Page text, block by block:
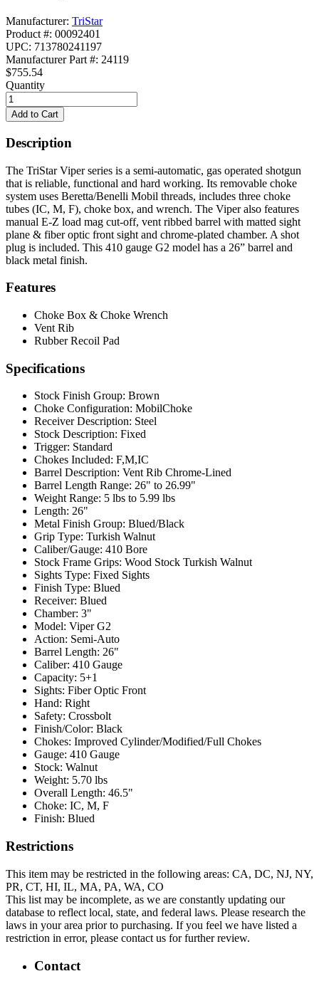
Manufacturer: TriStar
Product #: 00092401
UPC: 713780241197
Manufacturer Part #: 24119
$755.54
Quantity
Description
The TriStar Viper series is a semi-automatic, gas operated shotgun
that is reliable, functional and hard working. Its removable choke
system uses Beretta/Benelli Mobil threads, includes three choke
tubes (IC, M, F), choke box, and wrench. The Viper also features
manual E-Z load mag cut-off, vent ribbed barrel with matted sight
plane & fiber optic front sight and chrome-plated chamber. A shot
plug is included. This 410 gauge G2 model has a 26” barrel and
black metal finish.
Features
Choke Box & Choke Wrench
Vent Rib
Rubber Recoil Pad
Specifications
Stock Finish Group: Brown
Choke Configuration: MobilChoke
Receiver Description: Steel
Stock Description: Fixed
Trigger: Standard
Chokes Included: F,M,IC
Barrel Description: Vent Rib Chrome-Lined
Barrel Length Range: 26" to 26.99"
Weight Range: 5 lbs to 5.99 lbs
Length: 26"
Metal Finish Group: Blued/Black
Grip Type: Turkish Walnut
Caliber/Gauge: 410 Bore
Stock Frame Grips: Wood Stock Turkish Walnut
Sights Type: Fixed Sights
Finish Type: Blued
Receiver: Blued
Chamber: 3"
Model: Viper G2
Action: Semi-Auto
Barrel Length: 26"
Caliber: 410 Gauge
Capacity: 5+1
Sights: Fiber Optic Front
Hand: Right
Safety: Crossbolt
Finish/Color: Black
Chokes: Improved Cylinder/Modified/Full Chokes
Gauge: 410 Gauge
Stock: Walnut
Weight: 5.70 lbs
Overall Length: 46.5"
Choke: IC, M, F
Finish: Blued
Restrictions
This item may be restricted in the following areas: CA, DC, NJ, NY,
PR, CT, HI, IL, MA, PA, WA, CO
This list may be incomplete, as we are constantly updating our
database to reflect local, state, and federal laws. Please research the
laws in your area prior to purchasing. If you feel we have listed a
restriction in error, please contact us for further review.
Contact